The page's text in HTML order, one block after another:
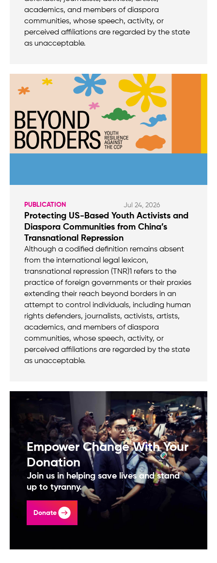
academics, and members of diaspora
communities, whose speech, activity, or
perceived affiliations are regarded by the state
as unacceptable.
PUBLICATION Jul 24, 2026
Protecting US-Based Youth Activists and
Diaspora Communities from China’s
Transnational Repression
Although a codified definition remains absent
from the international legal lexicon,
transnational repression (TNR)1 refers to the
practice of foreign governments or their proxies
extending their reach beyond borders in an
attempt to control individuals, including human
rights defenders, journalists, activists, artists,
academics, and members of diaspora
communities, whose speech, activity, or
perceived affiliations are regarded by the state
as unacceptable.
Empower Change With Your
Donation
Join us in helping save lives and stand
up to tyranny.
Donate